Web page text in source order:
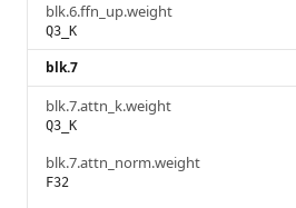
blk.6.ffn_up.weight
Q3_K
blk.7
blk.7.attn_k.weight
Q3_K
blk.7.attn_norm.weight
F32